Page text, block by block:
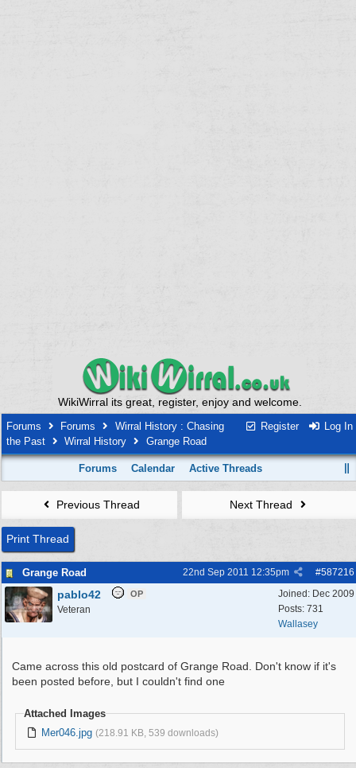
WikiWirral its great, register, enjoy and welcome.
Register Log In
Forums Forums
Wirral History : Chasing
the Past
Wirral History Grange Road
Forums Calendar Active Threads
Previous Thread Next Thread
Print Thread
Grange Road #587216
22nd Sep 2011 12:35pm
Joined: Dec 2009
Posts: 731
Wallasey
pablo42 OP
Veteran
Came across this old postcard of Grange Road. Don't know if it's
been posted before, but I couldn't find one
Attached Images
Mer046.jpg (218.91 KB, 539 downloads)